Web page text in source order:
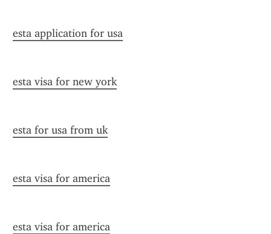
esta application for usa
esta visa for new york
esta for usa from uk
esta visa for america
esta visa for america